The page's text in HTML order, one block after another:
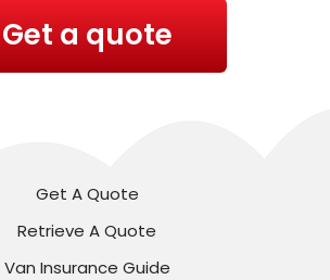
Get a quote
Get A Quote
Retrieve A Quote
Van Insurance Guide